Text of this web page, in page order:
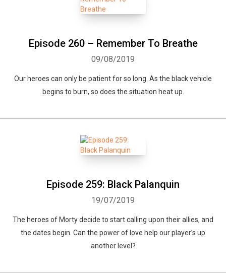
Episode 260 – Remember To Breathe
09/08/2019
Our heroes can only be patient for so long. As the black vehicle
begins to burn, so does the situation heat up.
Episode 259: Black Palanquin
19/07/2019
The heroes of Morty decide to start calling upon their allies, and
the dates begin. Can the power of love help our player’s up
another level?
Facebook